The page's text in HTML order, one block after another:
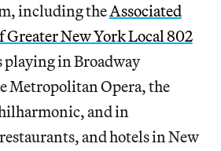
including theAssociated
Greater New York Local 802
playing in Broadway
Metropolitan Opera, the
and in
and hotels in New